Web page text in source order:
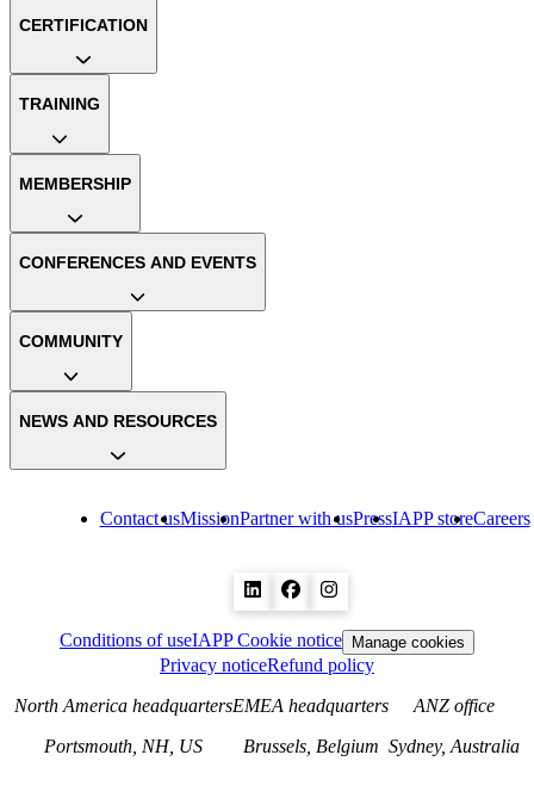
Contact usMissionPartner with usPressIAPP storeCareers
CERTIFICATION
TRAINING
MEMBERSHIP
CONFERENCES AND EVENTS
COMMUNITY
NEWS AND RESOURCES
Conditions of useIAPP Cookie notice Manage cookies
Privacy noticeRefund policy
North America headquarters
Portsmouth, NH, US
EMEA headquarters
Brussels, Belgium
ANZ office
Sydney, Australia